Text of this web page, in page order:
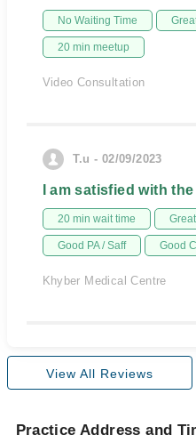
No Waiting Time
20 min meetup
Video Consultation
T.u - 02/09/2023
I am satisfied with
20 min wait time
Good PA / Saff Good
Khyber Medical Centre
View All Reviews
Practice Address and